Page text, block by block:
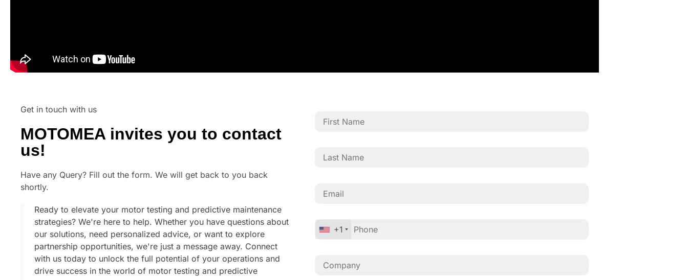
Get in touch with us
MOTOMEA invites you to contact
us!
Have any Query? Fill out the form. We will get back to you back
shortly.
Ready to elevate your motor testing and predictive maintenance
strategies? We're here to help. Whether you have questions about
our solutions, need personalized advice, or want to explore
partnership opportunities, we're just a message away. Connect
with us today to unlock the full potential of your operations and
drive success in the world of motor testing and predictive
+1